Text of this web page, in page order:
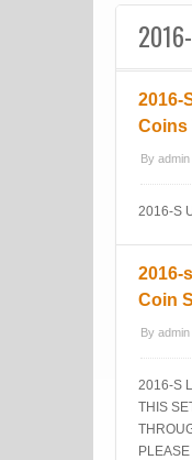
2016-
Coins
By admin
2016-S
2016-
Coin
By admin
2016-S
THIS